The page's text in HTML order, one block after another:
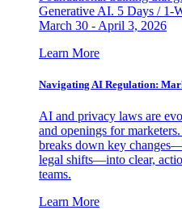
Generative AI. 5 Days / 1-
March 30 - April 3, 2026
Learn More
Navigating AI Regulation:
AI and privacy laws are
and openings for
breaks down key
legal shifts—into clear,
teams.
Learn More